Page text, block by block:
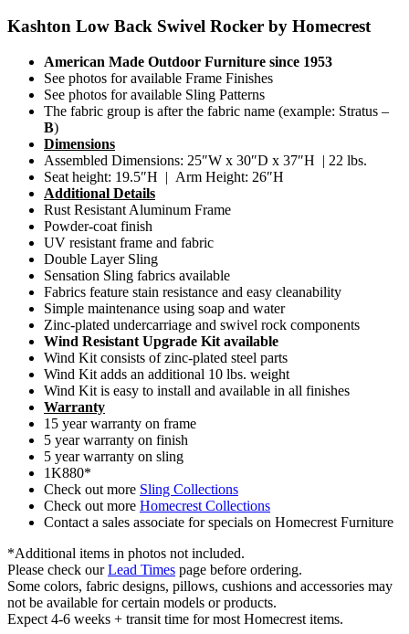
Kashton Low Back Swivel Rocker by Homecrest
American Made Outdoor Furniture since 1953
See photos for available Frame Finishes
See photos for available Sling Patterns
The fabric group is after the fabric name (example: Stratus –
B)
Dimensions
Assembled Dimensions: 25″W x 30″D x 37″H | 22 lbs.
Seat height: 19.5″H | Arm Height: 26″H
Additional Details
Rust Resistant Aluminum Frame
Powder-coat finish
UV resistant frame and fabric
Double Layer Sling
Sensation Sling fabrics available
Fabrics feature stain resistance and easy cleanability
Simple maintenance using soap and water
Zinc-plated undercarriage and swivel rock components
Wind Resistant Upgrade Kit available
Wind Kit consists of zinc-plated steel parts
Wind Kit adds an additional 10 lbs. weight
Wind Kit is easy to install and available in all finishes
Warranty
15 year warranty on frame
5 year warranty on finish
5 year warranty on sling
1K880*
Check out more Sling Collections
Check out more Homecrest Collections
Contact a sales associate for specials on Homecrest Furniture
*Additional items in photos not included.
Please check ourLead Times page before ordering.
Some colors, fabric designs, pillows, cushions and accessories may
not be available for certain models or products.
Expect 4-6 weeks + transit time for most Homecrest items.